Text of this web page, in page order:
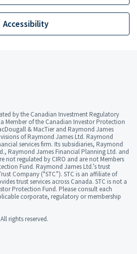
Accessibility
by the Canadian Investment Regulatory
Member of the Canadian Investor Protection
& MacTier and Raymond James
of Raymond James Ltd. Raymond
services firm. Its subsidiaries, Raymond
Raymond James Financial Planning Ltd. and
not regulated by CIRO and are not Members
Fund. Raymond James Ltd.’s trust
Company ("STC”). STC is an affiliate of
trust services across Canada. STC is not a
Protection Fund. Please consult each
corporate, regulatory or membership
rights reserved.